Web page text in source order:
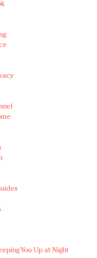
You Up at Night